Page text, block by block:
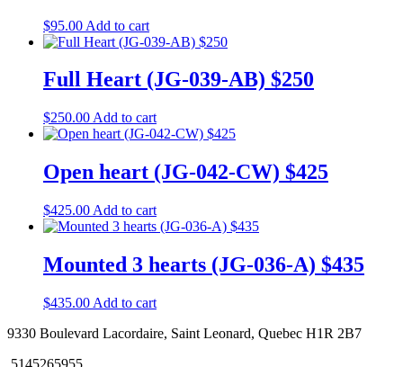
$95.00 Add to cart
Full Heart (JG-039-AB) $250
$250.00 Add to cart
Open heart (JG-042-CW) $425
$425.00 Add to cart
Mounted 3 hearts (JG-036-A) $435
$435.00 Add to cart
9330 Boulevard Lacordaire, Saint Leonard, Quebec H1R 2B7
5145265955